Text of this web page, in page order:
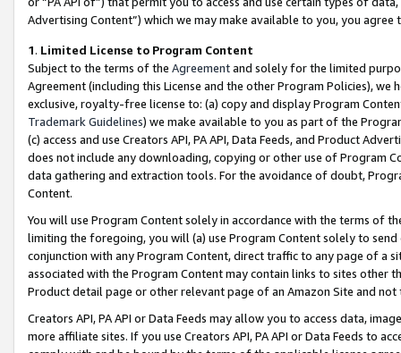
Advertising Content”) which we may make available to you, you agree
1. Limited License to Program Content
Subject to the terms of the Agreementand solely for the limited
Agreement (including this License and the other Program Policies),
exclusive, royalty-free license to: (a) copy and display Program
Trademark Guidelines) we make available to you as part of the
(c) access and use Creators API, PA API, Data Feeds, and Product
does not include any downloading, copying or other use of Program
data gathering and extraction tools. For the avoidance of doubt,
Content.
You will use Program Content solely in accordance with the terms of
limiting the foregoing, you will (a) use Program Content solely to
conjunction with any Program Content, direct traffic to any page of a
associated with the Program Content may contain links to sites other
Product detail page or other relevant page of an Amazon Site and not
Creators API, PA API or Data Feeds may allow you to access data,
more affiliate sites. If you use Creators API, PA API or Data Feeds to